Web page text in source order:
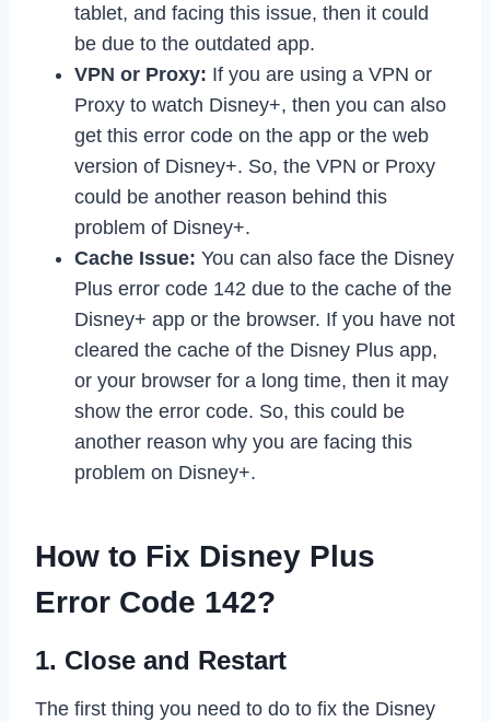
tablet, and facing this issue, then it could
be due to the outdated app.
VPN or Proxy: If you are using a VPN or
Proxy to watch Disney+, then you can also
get this error code on the app or the web
version of Disney+. So, the VPN or Proxy
could be another reason behind this
problem of Disney+.
Cache Issue: You can also face the Disney
Plus error code 142 due to the cache of the
Disney+ app or the browser. If you have not
cleared the cache of the Disney Plus app,
or your browser for a long time, then it may
show the error code. So, this could be
another reason why you are facing this
problem on Disney+.
How to Fix Disney Plus
Error Code 142?
1. Close and Restart
The first thing you need to do to fix the Disney